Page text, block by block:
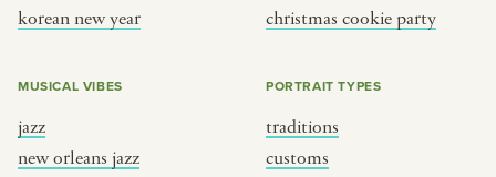
korean new year
christmas cookie party
MUSICAL VIBES
jazz
new orleans jazz
PORTRAIT TYPES
traditions
customs
table
india